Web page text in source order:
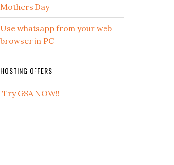
Mothers Day
Use whatsapp from your web
browser in PC
HOSTING OFFERS
Try GSA NOW!!